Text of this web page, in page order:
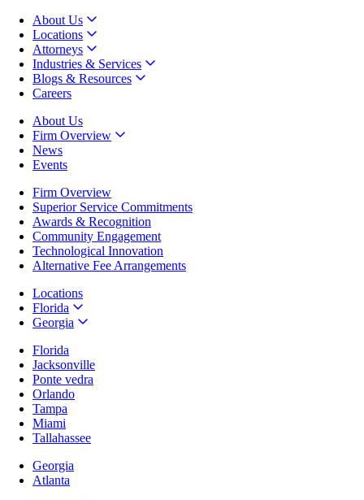
About Us
Locations
Attorneys
Industries & Services
Blogs & Resources
Careers
About Us
Firm Overview
News
Events
Firm Overview
Superior Service Commitments
Awards & Recognition
Community Engagement
Technological Innovation
Alternative Fee Arrangements
Locations
Florida
Georgia
Florida
Jacksonville
Ponte vedra
Orlando
Tampa
Miami
Tallahassee
Georgia
Atlanta